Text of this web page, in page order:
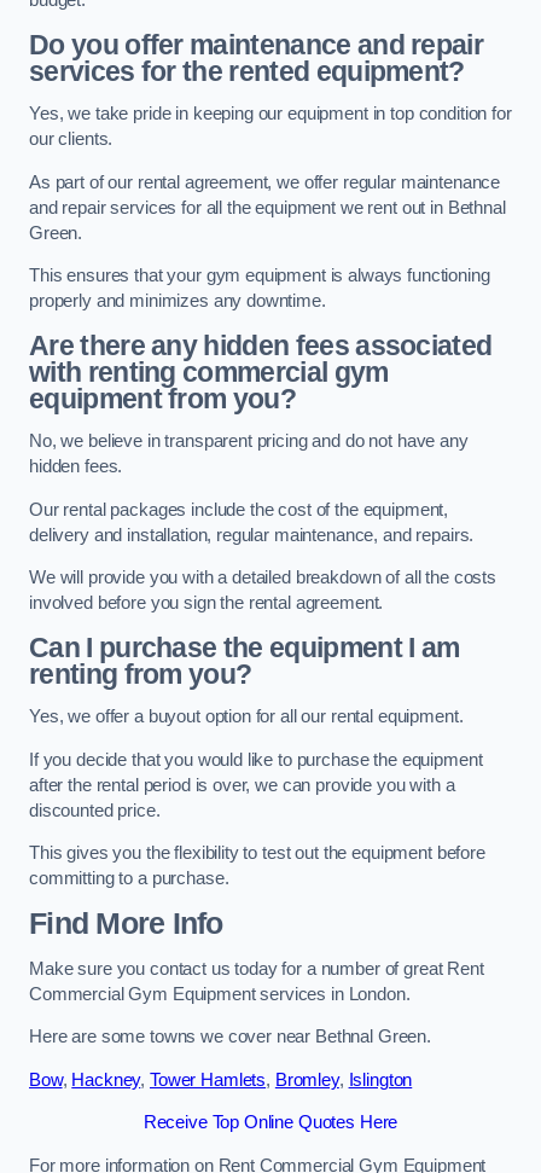
Do you offer maintenance and repair
services for the rented equipment?
Yes, we take pride in keeping our equipment in top condition for
our clients.
As part of our rental agreement, we offer regular maintenance
and repair services for all the equipment we rent out in Bethnal
Green.
This ensures that your gym equipment is always functioning
properly and minimizes any downtime.
Are there any hidden fees associated
with renting commercial gym
equipment from you?
No, we believe in transparent pricing and do not have any
hidden fees.
Our rental packages include the cost of the equipment,
delivery and installation, regular maintenance, and repairs.
We will provide you with a detailed breakdown of all the costs
involved before you sign the rental agreement.
Can I purchase the equipment I am
renting from you?
Yes, we offer a buyout option for all our rental equipment.
If you decide that you would like to purchase the equipment
after the rental period is over, we can provide you with a
discounted price.
This gives you the flexibility to test out the equipment before
committing to a purchase.
Find More Info
Make sure you contact us today for a number of great Rent
Commercial Gym Equipment services in London.
Here are some towns we cover near Bethnal Green.
Bow, Hackney, Tower Hamlets, Bromley, Islington
Receive Top Online Quotes Here
For more information on Rent Commercial Gym Equipment